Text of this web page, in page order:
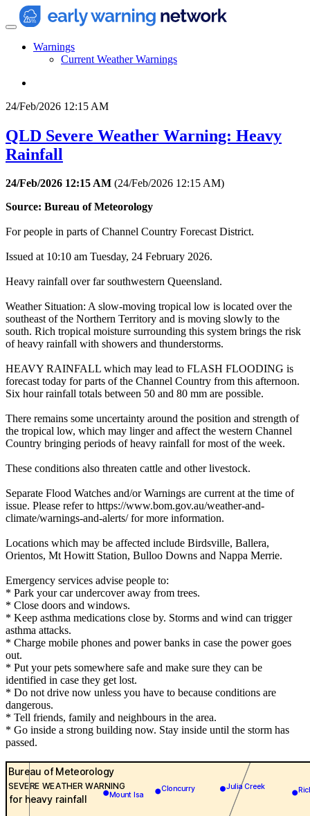
Warnings
Current Weather Warnings
24/Feb/2026 12:15 AM
QLD Severe Weather Warning: Heavy
Rainfall
24/Feb/2026 12:15 AM (24/Feb/2026 12:15 AM)
Source: Bureau of Meteorology
For people in parts of Channel Country Forecast District.
Issued at 10:10 am Tuesday, 24 February 2026.
Heavy rainfall over far southwestern Queensland.
Weather Situation: A slow-moving tropical low is located over the
southeast of the Northern Territory and is moving slowly to the
south. Rich tropical moisture surrounding this system brings the risk
of heavy rainfall with showers and thunderstorms.
HEAVY RAINFALL which may lead to FLASH FLOODING is
forecast today for parts of the Channel Country from this afternoon.
Six hour rainfall totals between 50 and 80 mm are possible.
There remains some uncertainty around the position and strength of
the tropical low, which may linger and affect the western Channel
Country bringing periods of heavy rainfall for most of the week.
These conditions also threaten cattle and other livestock.
Separate Flood Watches and/or Warnings are current at the time of
issue. Please refer to https://www.bom.gov.au/weather-and-
climate/warnings-and-alerts/ for more information.
Locations which may be affected include Birdsville, Ballera,
Orientos, Mt Howitt Station, Bulloo Downs and Nappa Merrie.
Emergency services advise people to:
* Park your car undercover away from trees.
* Close doors and windows.
* Keep asthma medications close by. Storms and wind can trigger
asthma attacks.
* Charge mobile phones and power banks in case the power goes
out.
* Put your pets somewhere safe and make sure they can be
identified in case they get lost.
* Do not drive now unless you have to because conditions are
dangerous.
* Tell friends, family and neighbours in the area.
* Go inside a strong building now. Stay inside until the storm has
passed.